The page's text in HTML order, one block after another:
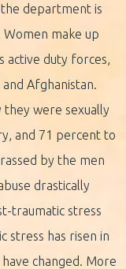
department is
make up
active duty forces,
Afghanistan.
were sexually
and 71 percent to
by the men
drastically
traumatic stress
stress has risen in
changed. More